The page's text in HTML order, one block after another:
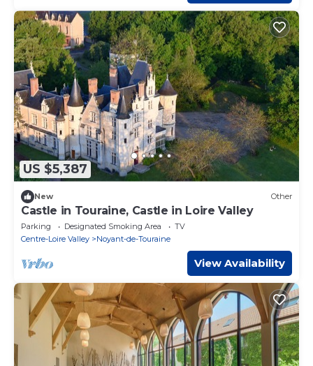
US $5,387
New Other
Castle in Touraine, Castle in Loire Valley
Parking Designated Smoking Area
TV
Centre-Loire Valley
Noyant-de-Touraine
View Availability